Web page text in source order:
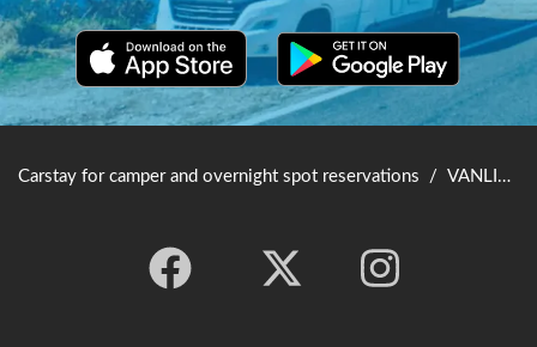
Carstay for camper and overnight spot reservations / VANLIFE JAPAN TOP